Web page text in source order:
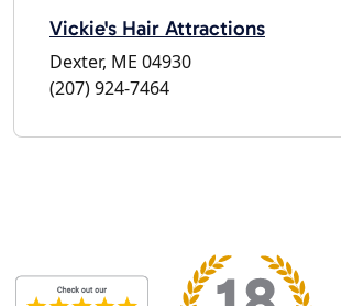
Vickie's Hair Attractions
Dexter, ME 04930
(207) 924-7464